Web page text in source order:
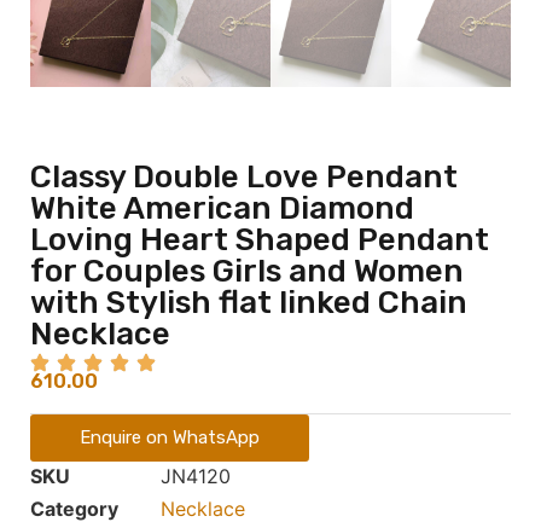
Classy Double Love Pendant
White American Diamond
Loving Heart Shaped Pendant
for Couples Girls and Women
with Stylish flat linked Chain
Necklace
610.00
Enquire on WhatsApp
SKU
JN4120
Category
Necklace